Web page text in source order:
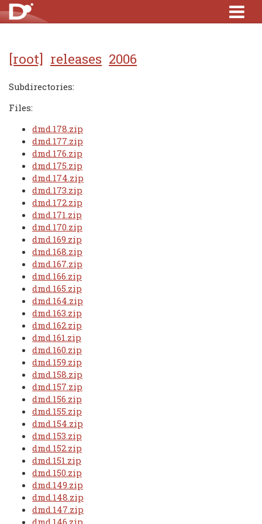
[root] releases 2006
Subdirectories:
Files:
dmd.178.zip
dmd.177.zip
dmd.176.zip
dmd.175.zip
dmd.174.zip
dmd.173.zip
dmd.172.zip
dmd.171.zip
dmd.170.zip
dmd.169.zip
dmd.168.zip
dmd.167.zip
dmd.166.zip
dmd.165.zip
dmd.164.zip
dmd.163.zip
dmd.162.zip
dmd.161.zip
dmd.160.zip
dmd.159.zip
dmd.158.zip
dmd.157.zip
dmd.156.zip
dmd.155.zip
dmd.154.zip
dmd.153.zip
dmd.152.zip
dmd.151.zip
dmd.150.zip
dmd.149.zip
dmd.148.zip
dmd.147.zip
dmd.146.zip